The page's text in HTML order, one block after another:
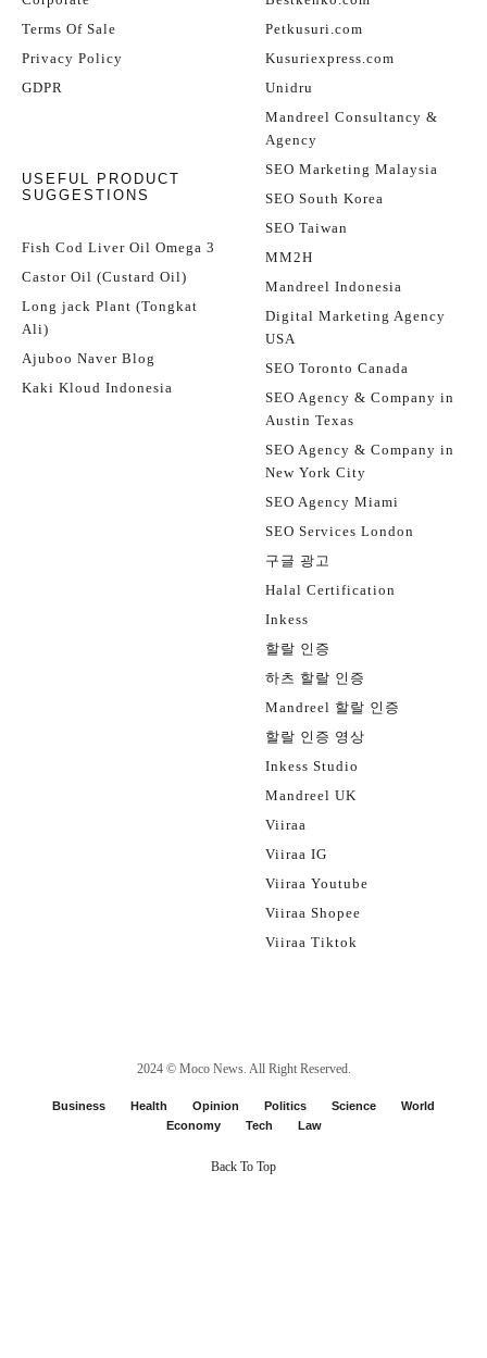
Terms Of Sale
Privacy Policy
GDPR
USEFUL PRODUCT
SUGGESTIONS
Fish Cod Liver Oil Omega 3
Castor Oil (Custard Oil)
Long jack Plant (Tongkat
Ali)
Ajuboo Naver Blog
Kaki Kloud Indonesia
Petkusuri.com
Kusuriexpress.com
Unidru
Mandreel Consultancy &
Agency
SEO Marketing Malaysia
SEO South Korea
SEO Taiwan
MM2H
Mandreel Indonesia
Digital Marketing Agency
USA
SEO Toronto Canada
SEO Agency & Company in
Austin Texas
SEO Agency & Company in
New York City
SEO Agency Miami
SEO Services London
구글 광고
Halal Certification
Inkess
할랄 인증
하츠 할랄 인증
Mandreel 할랄 인증
할랄 인증 영상
Inkess Studio
Mandreel UK
Viiraa
Viiraa IG
Viiraa Youtube
Viiraa Shopee
Viiraa Tiktok
2024 © Moco News. All Right Reserved.
Business Health Opinion Politics Science
World
Economy
Tech Law
Back To Top